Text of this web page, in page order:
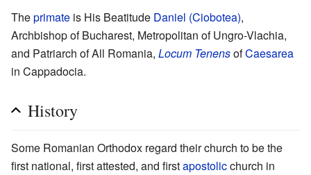
Theprimate is His Beatitude Daniel (Ciobotea),
Archbishop of Bucharest, Metropolitan of Ungro-Vlachia,
and Patriarch of All Romania, Locum TenensofCaesarea
in Cappadocia.
History
Some Romanian Orthodox regard their church to be the
first national, first attested, and firstapostolicchurch in